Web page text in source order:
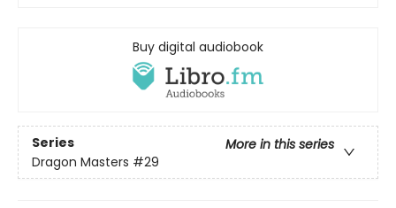
Buy digital audiobook
Series
More in this series
Dragon Masters #29